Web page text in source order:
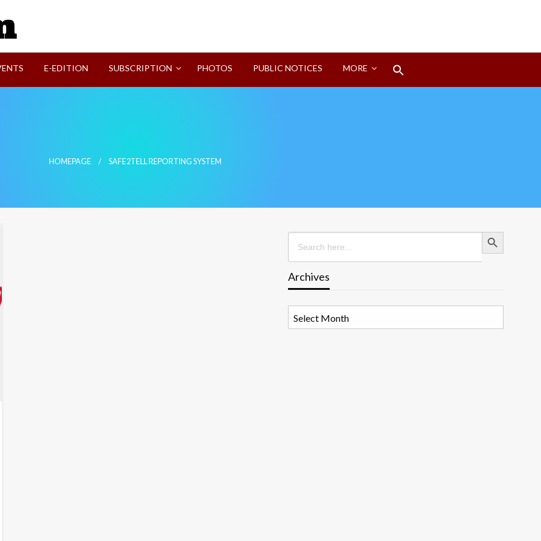
E-EDITION SUBSCRIPTION PHOTOS PUBLIC NOTICES MORE
HOMEPAGE SAFE2TELL REPORTING SYSTEM
Search
for:
Search Button
Archives